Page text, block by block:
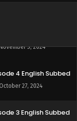
5 English Subbed
3, 2024
4 English Subbed
27, 2024
3 English Subbed